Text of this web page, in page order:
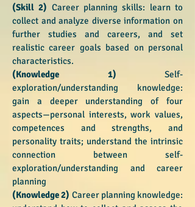
(Skill 2) Career planning skills: learn to
collect and analyze diverse information on
further studies and careers, and set
realistic career goals based on personal
characteristics.
(Knowledge 1) Self-
exploration/understanding knowledge:
gain a deeper understanding of four
aspects—personal interests, work values,
competences and strengths, and
personality traits; understand the intrinsic
connection between self-
exploration/understanding and career
planning
(Knowledge 2) Career planning knowledge: